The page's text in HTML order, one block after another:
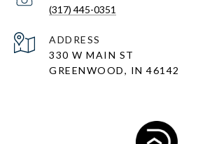
(317) 445-0351
ADDRESS
330 W MAIN ST
GREENWOOD, IN 46142